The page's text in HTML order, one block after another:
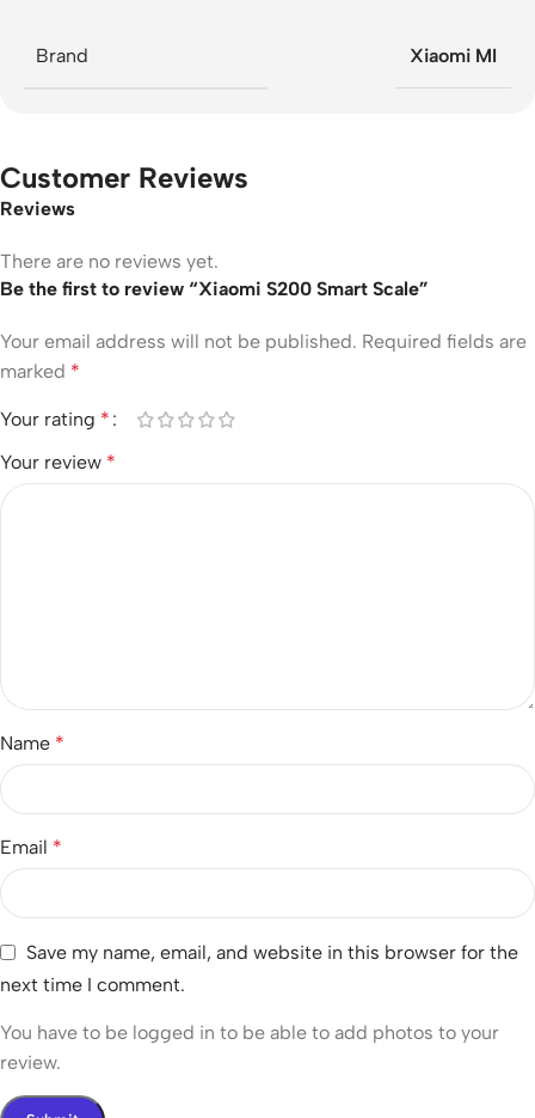
Brand Xiaomi MI
Customer Reviews
Reviews
There are no reviews yet.
Be the first to review “Xiaomi S200 Smart Scale”
Your email address will not be published. Required fields are
marked *
Your rating *
Your review *
Name *
Email *
Save my name, email, and website in this browser for the
next time I comment.
You have to be logged in to be able to add photos to your
review.